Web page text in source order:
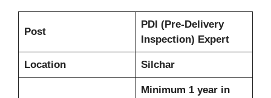
Post
PDI (Pre-Delivery
Inspection) Expert
Location Silchar
Minimum 1 year in